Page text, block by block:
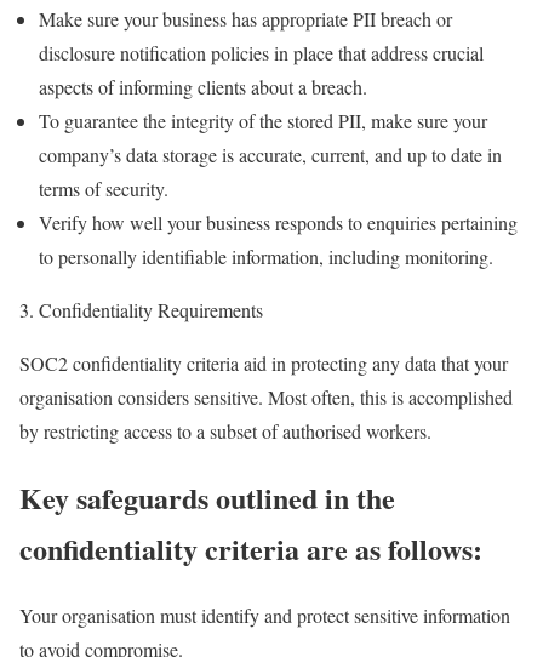
Make sure your business has appropriate PII breach or
disclosure notification policies in place that address crucial
aspects of informing clients about a breach.
To guarantee the integrity of the stored PII, make sure your
company’s data storage is accurate, current, and up to date in
terms of security.
Verify how well your business responds to enquiries pertaining
to personally identifiable information, including monitoring.
Confidentiality Requirements
SOC2 confidentiality criteria aid in protecting any data that your
organisation considers sensitive. Most often, this is accomplished
by restricting access to a subset of authorised workers.
Key safeguards outlined in the
confidentiality criteria are as follows:
Your organisation must identify and protect sensitive information
to avoid compromise.